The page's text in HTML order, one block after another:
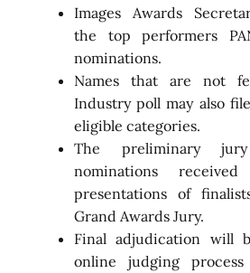
Images Awards
the top performers
nominations.
Names that are not
Industry poll may also
eligible categories.
The preliminary
nominations
presentations of
Grand Awards Jury.
Final adjudication will
online judging